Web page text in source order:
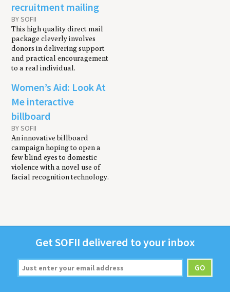
recruitment mailing
BY SOFII
This high quality direct mail
package cleverly involves
donors in delivering support
and practical encouragement
to a real individual.
Women’s Aid: Look At
Me interactive
billboard
BY SOFII
An innovative billboard
campaign hoping to open a
few blind eyes to domestic
violence with a novel use of
facial recognition technology.
GetSOFII deliv­ered to your inbox